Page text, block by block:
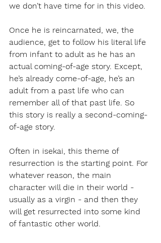
we don’t have time for in this video.
Once he is reincarnated, we, the
audience, get to follow his literal life
from infant to adult as he has an
actual coming-of-age story. Except,
he’s already come-of-age, he’s an
adult from a past life who can
remember all of that past life. So
this story is really a second-coming-
of-age story.
Often in isekai, this theme of
resurrection is the starting point. For
whatever reason, the main
character will die in their world -
usually as a virgin - and then they
will get resurrected into some kind
of fantastic other world.